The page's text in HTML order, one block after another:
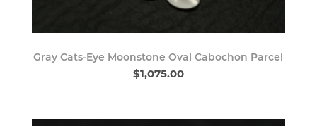
Gray Cats-Eye Moonstone Oval Cabochon Parcel
$1,075.00